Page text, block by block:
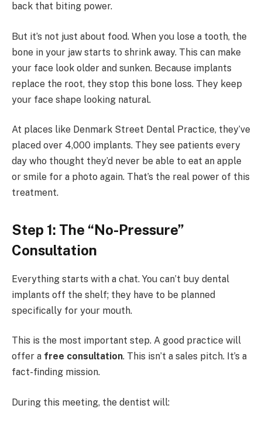
back that biting power.
But it’s not just about food. When you lose a tooth, the
bone in your jaw starts to shrink away. This can make
your face look older and sunken. Because implants
replace the root, they stop this bone loss. They keep
your face shape looking natural.
At places like Denmark Street Dental Practice, they’ve
placed over 4,000 implants. They see patients every
day who thought they’d never be able to eat an apple
or smile for a photo again. That’s the real power of this
treatment.
Step 1: The “No-Pressure”
Consultation
Everything starts with a chat. You can’t buy dental
implants off the shelf; they have to be planned
specifically for your mouth.
This is the most important step. A good practice will
offer a free consultation. This isn’t a sales pitch. It’s a
fact-finding mission.
During this meeting, the dentist will: